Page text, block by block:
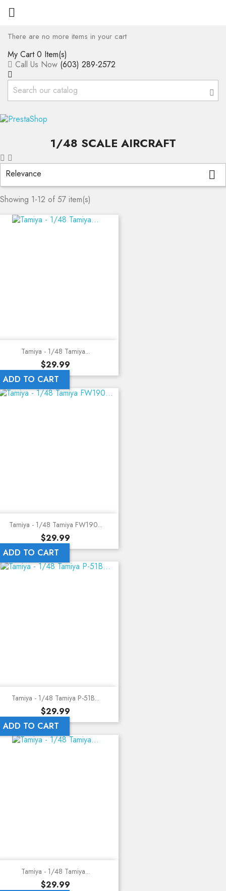

There are no more items in your cart
My Cart 0 Item(s)
Call Us Now (603) 289-2572
1/48 SCALE AIRCRAFT
Relevance 
Showing 1-12 of 57 item(s)
Tamiya - 1/48 Tamiya...
Price
$29.99
ADD TO CART
Tamiya - 1/48 Tamiya FW190...
Price
$29.99
ADD TO CART
Tamiya - 1/48 Tamiya P-51B...
Price
$29.99
ADD TO CART
Tamiya - 1/48 Tamiya...
Price
$29.99